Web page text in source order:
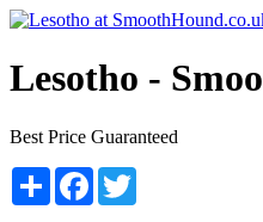
Lesotho -
Best Price Guaranteed
Share Facebook